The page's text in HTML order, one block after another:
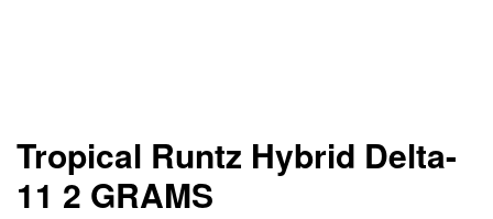
Tropical Runtz Hybrid Delta-
11 2 GRAMS